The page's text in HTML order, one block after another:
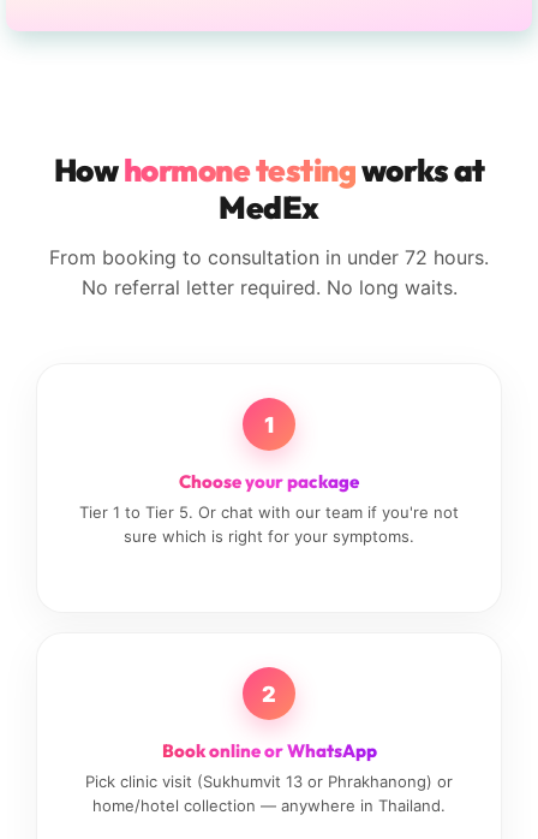
Howhormone testingworks at
MedEx
From booking to consultation in under 72 hours.
No referral letter required. No long waits.
1
Choose your package
Tier 1 to Tier 5. Or chat with our team if you're not
sure which is right for your symptoms.
2
Book online or WhatsApp
Pick clinic visit (Sukhumvit 13 or Phrakhanong) or
home/hotel collection — anywhere in Thailand.